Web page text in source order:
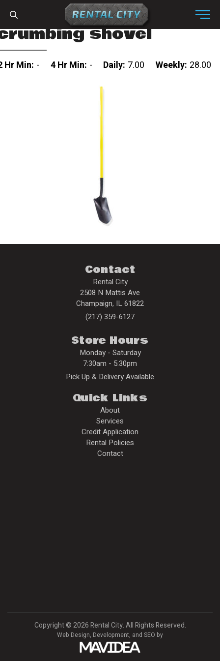
Menu
shovel
Hr Min: - 4 Hr Min: - Daily: 7.00 Weekly: 28.00
Contact
Rental City
2508 N Mattis Ave
Champaign, IL61822
(217) 359-6127
Store Hours
Monday - Saturday
7:30am - 5:30pm
Pick Up & Delivery Available
Quick Links
About
Services
Credit Application
Rental Policies
Contact
Copyright©2026 Rental City. All Rights Reserved.
Web Design, Development, and SEO by